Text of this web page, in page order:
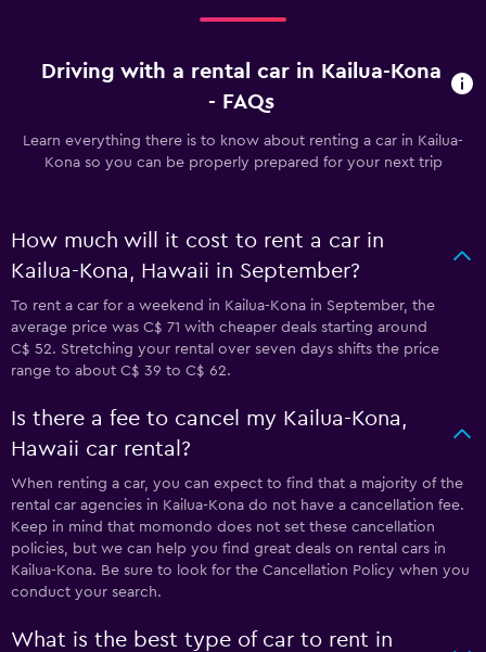
Driving with a rental car in Kailua-Kona
- FAQs
Learn everything there is to know about renting a car in Kailua-
Kona so you can be properly prepared for your next trip
How much will it cost to rent a car in
Kailua-Kona, Hawaii in September?
To rent a car for a weekend in Kailua-Kona in September, the
average price was C$ 71 with cheaper deals starting around
C$ 52. Stretching your rental over seven days shifts the price
range to about C$ 39 to C$ 62.
Is there a fee to cancel my Kailua-Kona,
Hawaii car rental?
When renting a car, you can expect to find that a majority of the
rental car agencies in Kailua-Kona do not have a cancellation fee.
Keep in mind that momondo does not set these cancellation
policies, but we can help you find great deals on rental cars in
Kailua-Kona. Be sure to look for the Cancellation Policy when you
conduct your search.
What is the best type of car to rent in